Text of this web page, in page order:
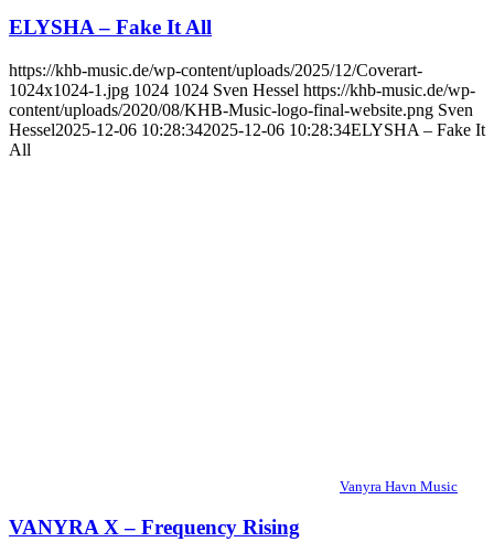
ELYSHA – Fake It All
https://khb-music.de/wp-content/uploads/2025/12/Coverart-
1024x1024-1.jpg 1024 1024 Sven Hessel https://khb-music.de/wp-
content/uploads/2020/08/KHB-Music-logo-final-website.png Sven
Hessel2025-12-06 10:28:342025-12-06 10:28:34ELYSHA – Fake It
All
Vanyra Havn Music
VANYRA X – Frequency Rising